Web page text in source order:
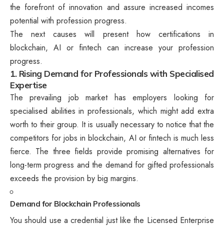
the forefront of innovation and assure increased incomes
potential with profession progress.
The next causes will present how certifications in
blockchain, AI or fintech can increase your profession
progress.
1. Rising Demand for Professionals with Specialised
Expertise
The prevailing job market has employers looking for
specialised abilities in professionals, which might add extra
worth to their group. It is usually necessary to notice that the
competitors for jobs in blockchain, AI or fintech is much less
fierce. The three fields provide promising alternatives for
long-term progress and the demand for gifted professionals
exceeds the provision by big margins.
Demand for Blockchain Professionals
You should use a credential just like the Licensed Enterprise